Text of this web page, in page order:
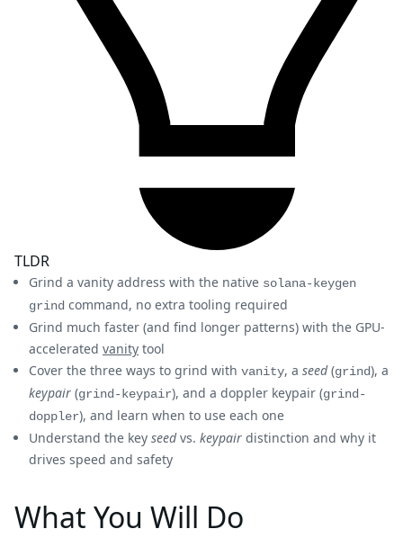
TLDR
Grind a vanity address with the native solana-keygen
grind command, no extra tooling required
Grind much faster (and find longer patterns) with the GPU-
accelerated vanity tool
Cover the three ways to grind with vanity, a seed(grind), a
keypair (grind-keypair), and a doppler keypair (grind-
doppler), and learn when to use each one
Understand the key seedvs. keypair distinction and why it
drives speed and safety
What You Will Do